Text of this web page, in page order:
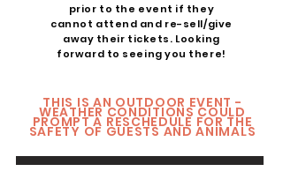
prior to the event if they
cannot attend and re-sell/give
away their tickets. Looking
forward to seeing you there!
THIS IS AN OUTDOOR EVENT -
WEATHER CONDITIONS COULD
PROMPT A RESCHEDULE FOR THE
SAFETY OF GUESTS AND ANIMALS